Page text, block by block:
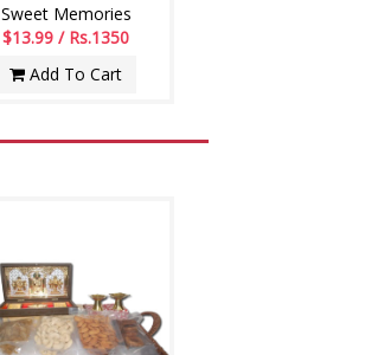
Sweet Memories
$13.99 / Rs.1350
Add To Cart